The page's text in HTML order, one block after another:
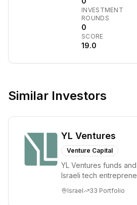
investing in
early-stage
technology
companies.
They aim to
partner with
disruptive
markets.
INVESTMENT
ROUNDS
0
SCORE
19.0
Similar Investors
YL Ventures
Venture Capital
YL Ventures funds
Israeli tech
Israel 33 Portfolio